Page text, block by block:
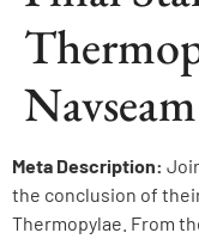
Meta Description:
the conclusion of
Thermopylae. From